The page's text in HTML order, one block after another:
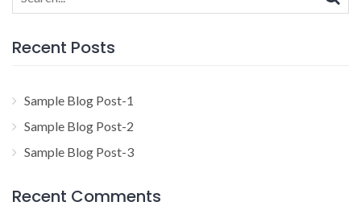
for:
Recent Posts
Sample Blog Post-1
Sample Blog Post-2
Sample Blog Post-3
Recent Comments